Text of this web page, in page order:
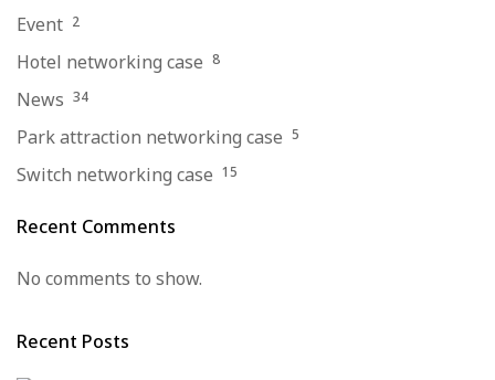
Event 2
Hotel networking case 8
News 34
Park attraction networking case 5
Switch networking case 15
Recent Comments
No comments to show.
Recent Posts